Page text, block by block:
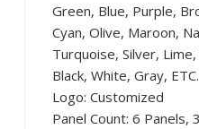
Green, Blue, Purple,
Cyan, Olive, Maroon,
Turquoise, Silver,
Black, White, Gray, ETC.
Logo: Customized
Panel Count: 6 Panels,